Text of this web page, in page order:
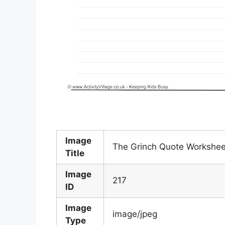
Image
Title
The Grinch Quote
Image
ID
217
Image
Type
image/jpeg